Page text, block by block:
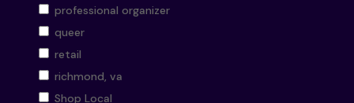
professional organizer
queer
retail
richmond, va
Shop Local